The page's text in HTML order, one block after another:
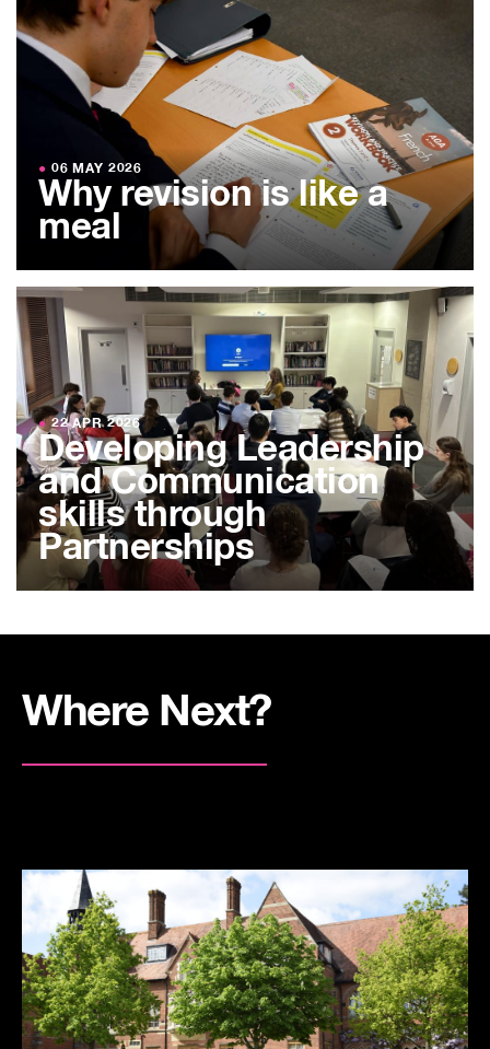
● 06 MAY 2026
Why revision is like a
meal
● 22 APR 2026
Developing Leadership
and Communication
skills through
Partnerships
Where Next?